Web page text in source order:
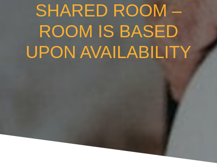
SHARED ROOM –
ROOM IS BASED
UPON AVAILABILITY